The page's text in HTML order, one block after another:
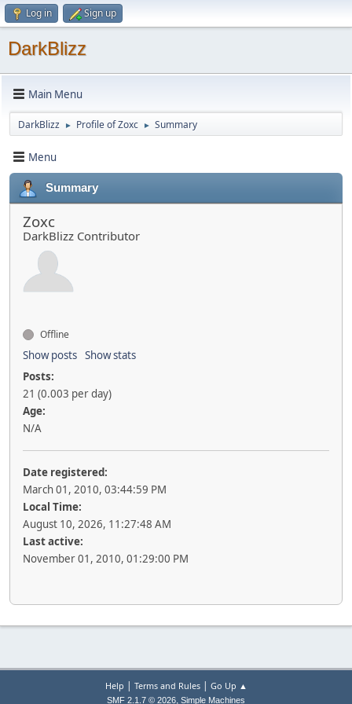
Log in Sign up
DarkBlizz
Main Menu
DarkBlizz ► Profile of Zoxc ► Summary
Menu
Summary
Zoxc
DarkBlizz Contributor
Offline
Show posts Show stats
Posts:
21 (0.003 per day)
Age:
N/A
Date registered:
March 01, 2010, 03:44:59 PM
Local Time:
August 10, 2026, 11:27:48 AM
Last active:
November 01, 2010, 01:29:00 PM
Help | Terms and Rules| Go Up ▲
SMF 2.1.7 © 2026, Simple Machines